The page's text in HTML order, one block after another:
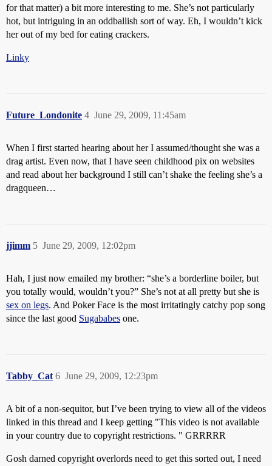
for that matter) a bit more interesting to me. She’s not particularly
hot, but intriguing in an oddballish sort of way. Eh, I wouldn’t kick
her out of my bed for eating crackers.
Linky
Future_Londonite June 29, 2009, 11:45am
4
When I first started hearing about her I assumed/thought she was a
drag artist. Even now, that I have seen childhood pix on websites
and read about her background I still can’t shake the feeling she’s a
dragqueen…
jjimm June 29, 2009, 12:02pm
5
Hah, I just now emailed my brother: “she’s a borderline boiler, but
you totally would, wouldn’t you?” She’s not at all pretty but she is
sex on legs. And Poker Face is the most irritatingly catchy pop song
since the last good Sugababes one.
Tabby_Cat June 29, 2009, 12:23pm
6
A bit of a non-sequitor, but I’ve been trying to view all of the videos
linked in this thread and I keep getting "This video is not available
in your country due to copyright restrictions. " GRRRRR
Gosh darned copyright overlords need to get this sorted out, I need